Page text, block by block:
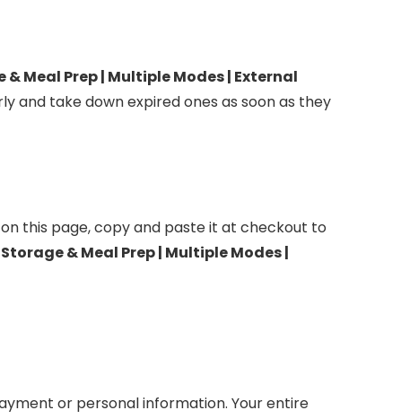
Meal Prep | Multiple Modes​​ | External
and take down expired ones as soon as they
this page, copy and paste it at checkout to
& Meal Prep | Multiple Modes​​ |
or personal information. Your entire